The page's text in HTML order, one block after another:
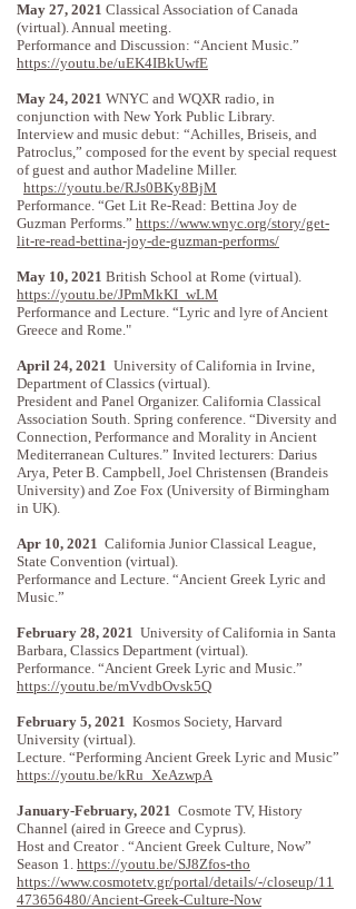
May 27, 2021 Classical Association of Canada
(virtual). Annual meeting.
Performance and Discussion: “Ancient Music.”
https://youtu.be/uEK4IBkUwfE
May 24, 2021 WNYC and WQXR radio, in
conjunction with New York Public Library.
Interview and music debut: “Achilles, Briseis, and
Patroclus,” composed for the event by special request
of guest and author Madeline Miller.
https://youtu.be/RJs0BKy8BjM
Performance. “Get Lit Re-Read: Bettina Joy de
Guzman Performs.” https://www.wnyc.org/story/get-
lit-re-read-bettina-joy-de-guzman-performs/
May 10, 2021 British School at Rome (virtual).
https://youtu.be/JPmMkKI_wLM
Performance and Lecture. “Lyric and lyre of Ancient
Greece and Rome."
April 24, 2021 University of California in Irvine,
Department of Classics (virtual).
President and Panel Organizer. California Classical
Association South. Spring conference. “Diversity and
Connection, Performance and Morality in Ancient
Mediterranean Cultures.” Invited lecturers: Darius
Arya, Peter B. Campbell, Joel Christensen (Brandeis
University) and Zoe Fox (University of Birmingham
in UK).
Apr 10, 2021 California Junior Classical League,
State Convention (virtual).
Performance and Lecture. “Ancient Greek Lyric and
Music.”
February 28, 2021 University of California in Santa
Barbara, Classics Department (virtual).
Performance. “Ancient Greek Lyric and Music.”
https://youtu.be/mVvdbOvsk5Q
February 5, 2021 Kosmos Society, Harvard
University (virtual).
Lecture. “Performing Ancient Greek Lyric and Music”
https://youtu.be/kRu_XeAzwpA
January-February, 2021 Cosmote TV, History
Channel (aired in Greece and Cyprus).
Host and Creator . “Ancient Greek Culture, Now”
Season 1. https://youtu.be/SJ8Zfos-tho
https://www.cosmotetv.gr/portal/details/-/closeup/11
473656480/Ancient-Greek-Culture-Now